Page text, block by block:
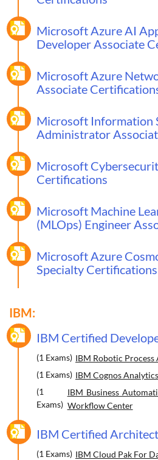
Microsoft Azure AI
Developer Associate
Microsoft Azure
Associate
Microsoft Information
Administrator
Microsoft
Certifications
Microsoft Machine
(MLOps) Engineer
Microsoft Azure
Specialty Certifications
IBM:
IBM Certified
(1 Exams) IBM Robotic
(1 Exams) IBM Cognos
(1
Exams)
IBM Business
Workflow Center
IBM Certified
(1 Exams) IBM Cloud Pak For